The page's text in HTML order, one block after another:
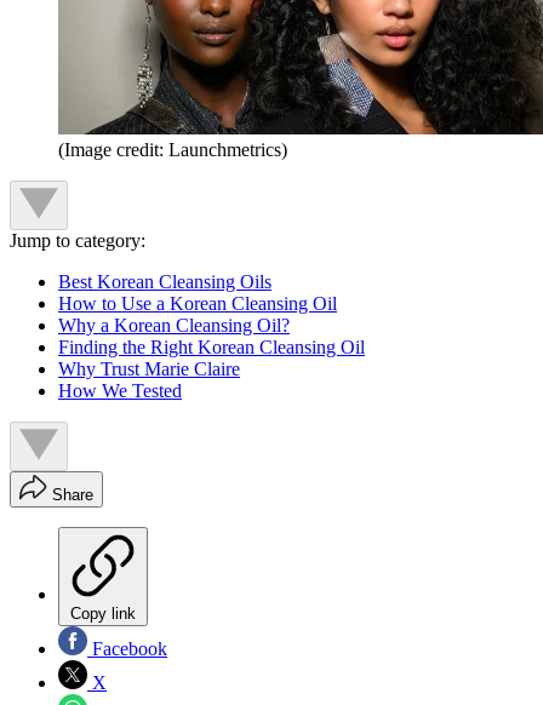
(Image credit: Launchmetrics)
Jump to category:
Best Korean Cleansing Oils
How to Use a Korean Cleansing Oil
Why a Korean Cleansing Oil?
Finding the Right Korean Cleansing Oil
Why Trust Marie Claire
How We Tested
Share
Copy link
Facebook
X